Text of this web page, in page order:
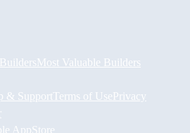
BuildersMost Valuable Builders
& Support Terms of UsePrivacy